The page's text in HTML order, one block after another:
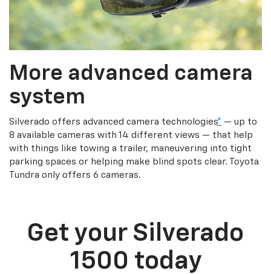
More advanced camera
system
Silverado offers advanced camera technologies* — up to
8 available cameras with 14 different views — that help
with things like towing a trailer, maneuvering into tight
parking spaces or helping make blind spots clear. Toyota
Tundra only offers 6 cameras.
Get your Silverado
1500 today